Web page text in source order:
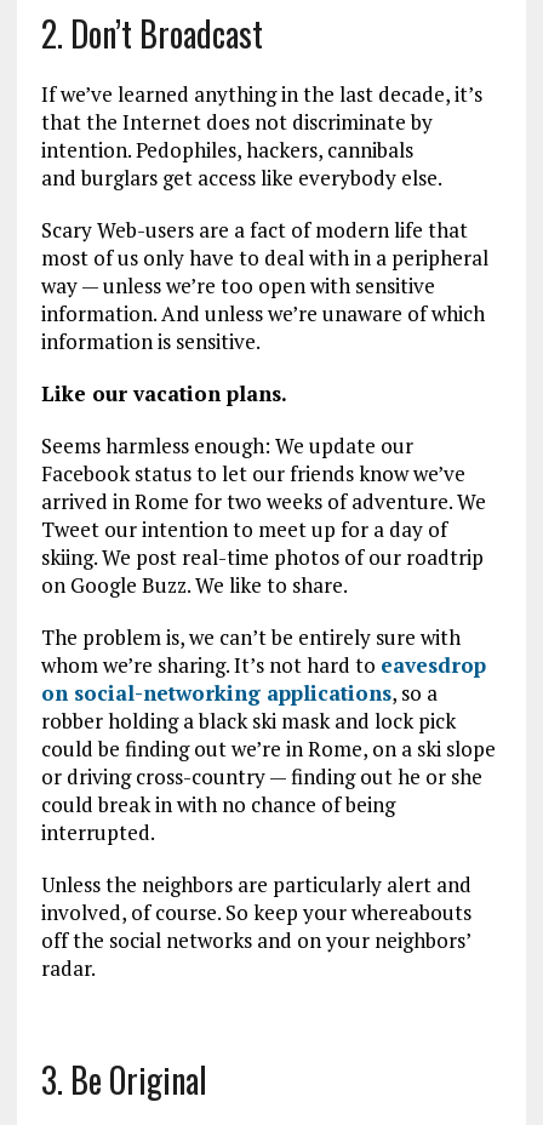
2. Don’t Broadcast
If we’ve learned anything in the last decade, it’s
that the Internet does not discriminate by
intention. Pedophiles, hackers, cannibals
and burglars get access like everybody else.
Scary Web-users are a fact of modern life that
most of us only have to deal with in a peripheral
way — unless we’re too open with sensitive
information. And unless we’re unaware of which
information is sensitive.
Like our vacation plans.
Seems harmless enough: We update our
Facebook status to let our friends know we’ve
arrived in Rome for two weeks of adventure. We
Tweet our intention to meet up for a day of
skiing. We post real-time photos of our roadtrip
on Google Buzz. We like to share.
The problem is, we can’t be entirely sure with
whom we’re sharing. It’s not hard to eavesdrop
on social-networking applications, so a
robber holding a black ski mask and lock pick
could be finding out we’re in Rome, on a ski slope
or driving cross-country — finding out he or she
could break in with no chance of being
interrupted.
Unless the neighbors are particularly alert and
involved, of course. So keep your whereabouts
off the social networks and on your neighbors’
radar.
3. Be Original